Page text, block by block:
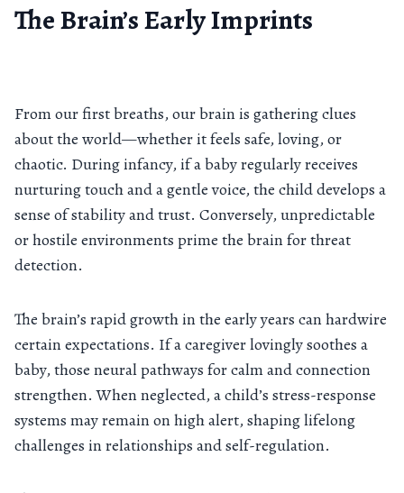
The Brain’s Early Imprints
From our first breaths, our brain is gathering clues
about the world—whether it feels safe, loving, or
chaotic. During infancy, if a baby regularly receives
nurturing touch and a gentle voice, the child develops a
sense of stability and trust. Conversely, unpredictable
or hostile environments prime the brain for threat
detection.
The brain’s rapid growth in the early years can hardwire
certain expectations. If a caregiver lovingly soothes a
baby, those neural pathways for calm and connection
strengthen. When neglected, a child’s stress-response
systems may remain on high alert, shaping lifelong
challenges in relationships and self-regulation.